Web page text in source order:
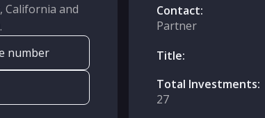
California and
number
Contact:
Partner
Title:
Total Investments:
27